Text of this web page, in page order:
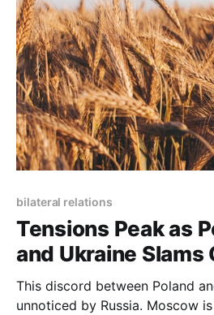
bilateral relations
Tensions Peak as
and Ukraine Slams
This discord between Poland
unnoticed by Russia. Moscow